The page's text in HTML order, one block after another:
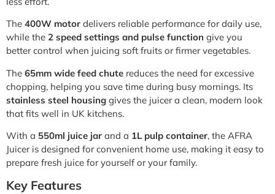
The 400W motor delivers reliable performance for daily use,
while the 2 speed settings and pulse function give you
better control when juicing soft fruits or firmer vegetables.
The 65mm wide feed chute reduces the need for excessive
chopping, helping you save time during busy mornings. Its
stainless steel housing gives the juicer a clean, modern look
that fits well in UK kitchens.
With a 550ml juice jar and a 1L pulp container, the AFRA
Juicer is designed for convenient home use, making it easy to
prepare fresh juice for yourself or your family.
Key Features